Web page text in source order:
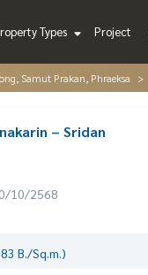
Types Project
Samut Prakan, Phraeksa
– Sridan
10/2568
B./Sq.m.)